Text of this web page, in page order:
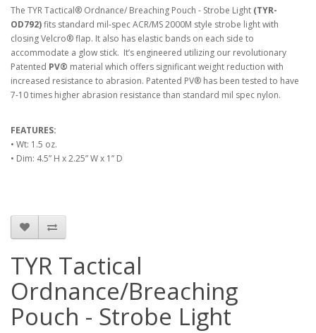
The TYR Tactical® Ordnance/ Breaching Pouch - Strobe Light (TYR-
OD792)fits standard mil-spec ACR/MS 2000M style strobe light with
closing Velcro® flap. It also has elastic bands on each side to
accommodate a glow stick. It’s engineered utilizing our revolutionary
Patented PV® material which offers significant weight reduction with
increased resistance to abrasion. Patented PV® has been tested to have
7-10 times higher abrasion resistance than standard mil spec nylon.
FEATURES:
• Wt: 1.5 oz.
• Dim: 4.5” H x 2.25” W x 1” D
TYR Tactical
Ordnance/Breaching
Pouch - Strobe Light